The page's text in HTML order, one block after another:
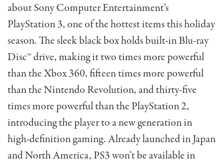
about Sony Computer Entertainment’s
PlayStation 3, one of the hottest items this holiday
season. The sleek black box holds built-in Blu-ray
Disc™ drive, making it two times more powerful
than the Xbox 360, fifteen times more powerful
than the Nintendo Revolution, and thirty-five
times more powerful than the PlayStation 2,
introducing the player to a new generation in
high-definition gaming. Already launched in Japan
and North America, PS3 won’t be available in